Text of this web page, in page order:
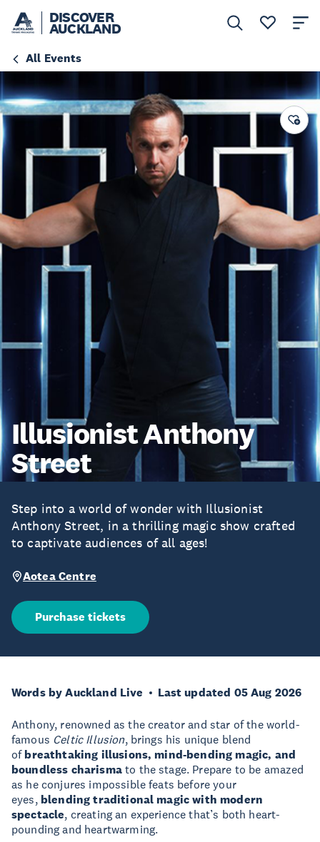
DISCOVER
AUCKLAND
All Events
Illusionist Anthony
Street
Step into a world of wonder with Illusionist
Anthony Street, in a thrilling magic show crafted
to captivate audiences of all ages!
Aotea Centre
Purchase tickets
Words by Auckland Live Last updated 05 Aug 2026
Anthony, renowned as the creator and star of the world-
famous Celtic Illusion, brings his unique blend
of breathtaking illusions, mind-bending magic, and
boundless charismato the stage. Prepare to be amazed
as he conjures impossible feats before your
eyes,blending traditional magic with modern
spectacle, creating an experience that’s both heart-
pounding and heartwarming.